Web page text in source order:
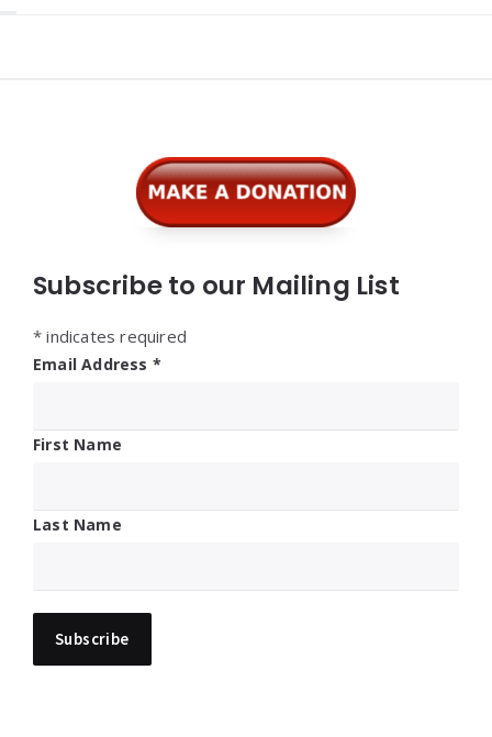
Subscribe to our Mailing List
* indicates required
Email Address *
First Name
Last Name